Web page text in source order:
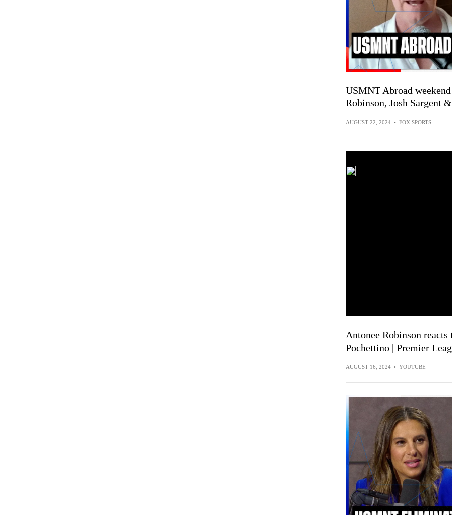
USMNT Abroad
Robinson, Josh Sargent
AUGUST 22, 2024 • FOX SPORTS
Antonee Robinson
Pochettino | Premier
AUGUST 16, 2024 • YOUTUBE